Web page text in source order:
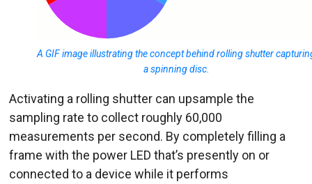
A GIF image illustrating the concept behind rolling shutter
a spinning disc.
Activating a rolling shutter can upsample the
sampling rate to collect roughly 60,000
measurements per second. By completely filling a
frame with the power LED that’s presently on or
connected to a device while it performs